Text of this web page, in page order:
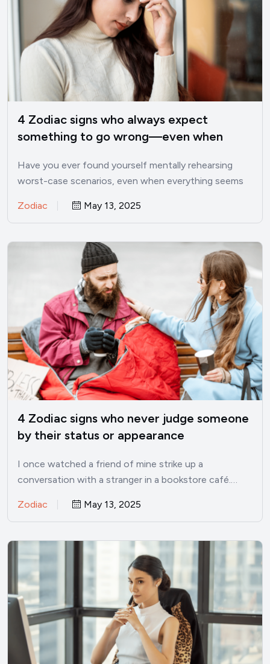
4 Zodiac signs who always expect
something to go wrong—even when
Have you ever found yourself mentally rehearsing
worst-case scenarios, even when everything seems
Zodiac May 13, 2025
4 Zodiac signs who never judge someone
by their status or appearance
I once watched a friend of mine strike up a
conversation with a stranger in a bookstore café.…
Zodiac May 13, 2025